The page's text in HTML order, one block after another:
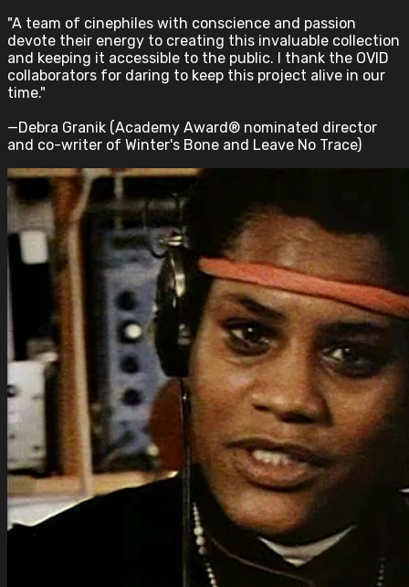
"A team of cinephiles with conscience and passion
devote their energy to creating this invaluable collection
and keeping it accessible to the public. I thank the OVID
collaborators for daring to keep this project alive in our
time."
—Debra Granik (Academy Award® nominated director
and co-writer of Winter's Bone and Leave No Trace)